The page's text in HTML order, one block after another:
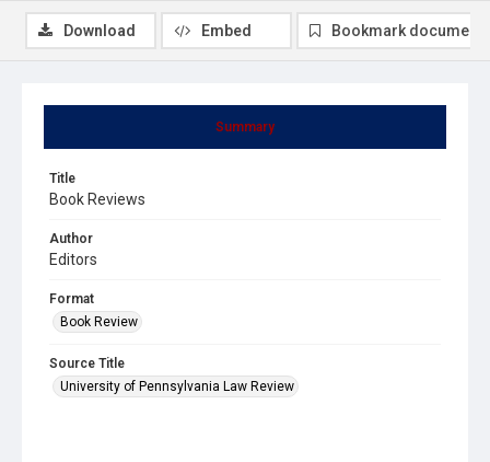
Summary
Title
Book Reviews
Author
Editors
Format
Book Review
Source Title
University of Pennsylvania Law Review
Download Embed Bookmark document